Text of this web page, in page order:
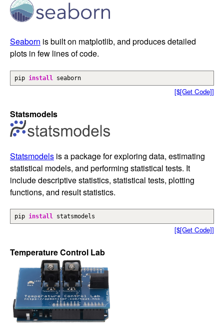
Seaborn is built on matplotlib, and produces detailed
plots in few lines of code.
pip install seaborn
[$[Get Code]]
Statsmodels
Statsmodels is a package for exploring data, estimating
statistical models, and performing statistical tests. It
include descriptive statistics, statistical tests, plotting
functions, and result statistics.
pip install statsmodels
[$[Get Code]]
Temperature Control Lab